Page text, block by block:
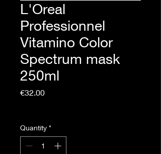
L'Oreal
Professionnel
Vitamino Color
Spectrum mask
250ml
€32.00Price
Quantity *